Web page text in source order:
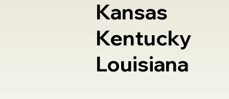
Kansas
Kentucky
Louisiana